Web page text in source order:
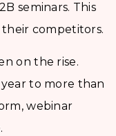
seminars. This
their competitors.
on the rise.
to more than
webinar